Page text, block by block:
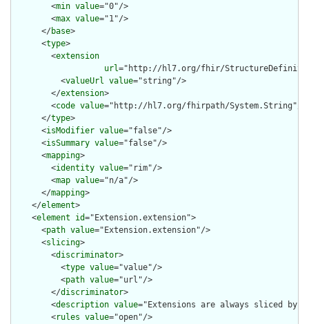
        <
min value="0"/>
        <
max value="1"/>
      </
base>
      <
type>
        <
extension
url="http://hl7.org/fhir/
          <
valueUrl value="string"/>
        </
extension>
        <
code value="http://hl7.org/fhirpath/System.String"/>
      </
type>
      <
isModifier value="false"/>
      <
isSummary value="false"/>
      <
mapping>
        <
identity value="rim"/>
        <
map value="n/a"/>
      </
mapping>
    </
element>
    <
element id="Extension.extension">
      <
path value="Extension.extension"/>
      <
slicing>
        <
discriminator>
          <
type value="value"/>
          <
path value="url"/>
        </
discriminator>
        <
description value="Extensions are always sliced
        <
rules value="open"/>